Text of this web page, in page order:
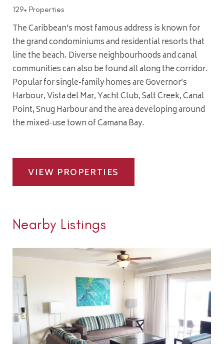
129+ Properties
The Caribbean’s most famous address is known for
the grand condominiums and residential resorts that
line the beach. Diverse neighbourhoods and canal
communities can also be found all along the corridor.
Popular for single-family homes are Governor’s
Harbour, Vista del Mar, Yacht Club, Salt Creek, Canal
Point, Snug Harbour and the area developing around
the mixed-use town of Camana Bay.
VIEW PROPERTIES
Nearby Listings